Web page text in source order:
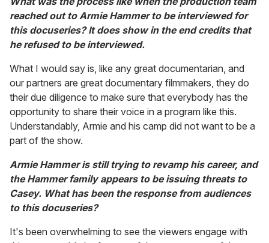
reached out to Armie Hammer to be interviewed for
this docuseries? It does show in the end credits that
he refused to be interviewed.
What I would say is, like any great documentarian, and
our partners are great documentary filmmakers, they do
their due diligence to make sure that everybody has the
opportunity to share their voice in a program like this.
Understandably, Armie and his camp did not want to be a
part of the show.
Armie Hammer is still trying to revamp his career, and
the Hammer family appears to be issuing threats to
Casey. What has been the response from audiences
to this docuseries?
It's been overwhelming to see the viewers engage with